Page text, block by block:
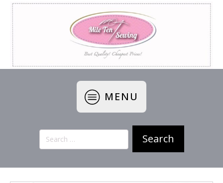
MENU
Search
for: